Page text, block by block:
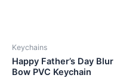
Keychains
Happy Father’s Day Blur
Bow PVC Keychain